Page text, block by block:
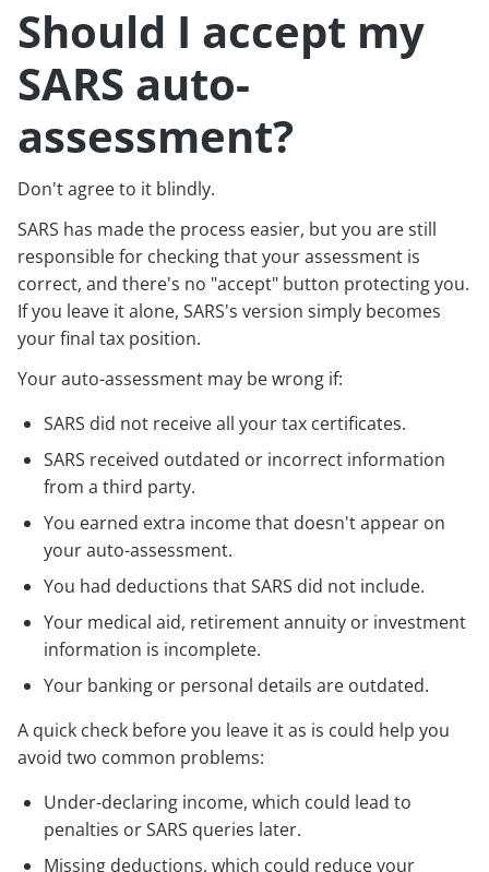
Should I accept my
SARS auto-
assessment?
Don't agree to it blindly.
SARS has made the process easier, but you are still
responsible for checking that your assessment is
correct, and there's no "accept" button protecting you.
If you leave it alone, SARS's version simply becomes
your final tax position.
Your auto-assessment may be wrong if:
SARS did not receive all your tax certificates.
SARS received outdated or incorrect information
from a third party.
You earned extra income that doesn't appear on
your auto-assessment.
You had deductions that SARS did not include.
Your medical aid, retirement annuity or investment
information is incomplete.
Your banking or personal details are outdated.
A quick check before you leave it as is could help you
avoid two common problems:
Under-declaring income, which could lead to
penalties or SARS queries later.
Missing deductions, which could reduce your